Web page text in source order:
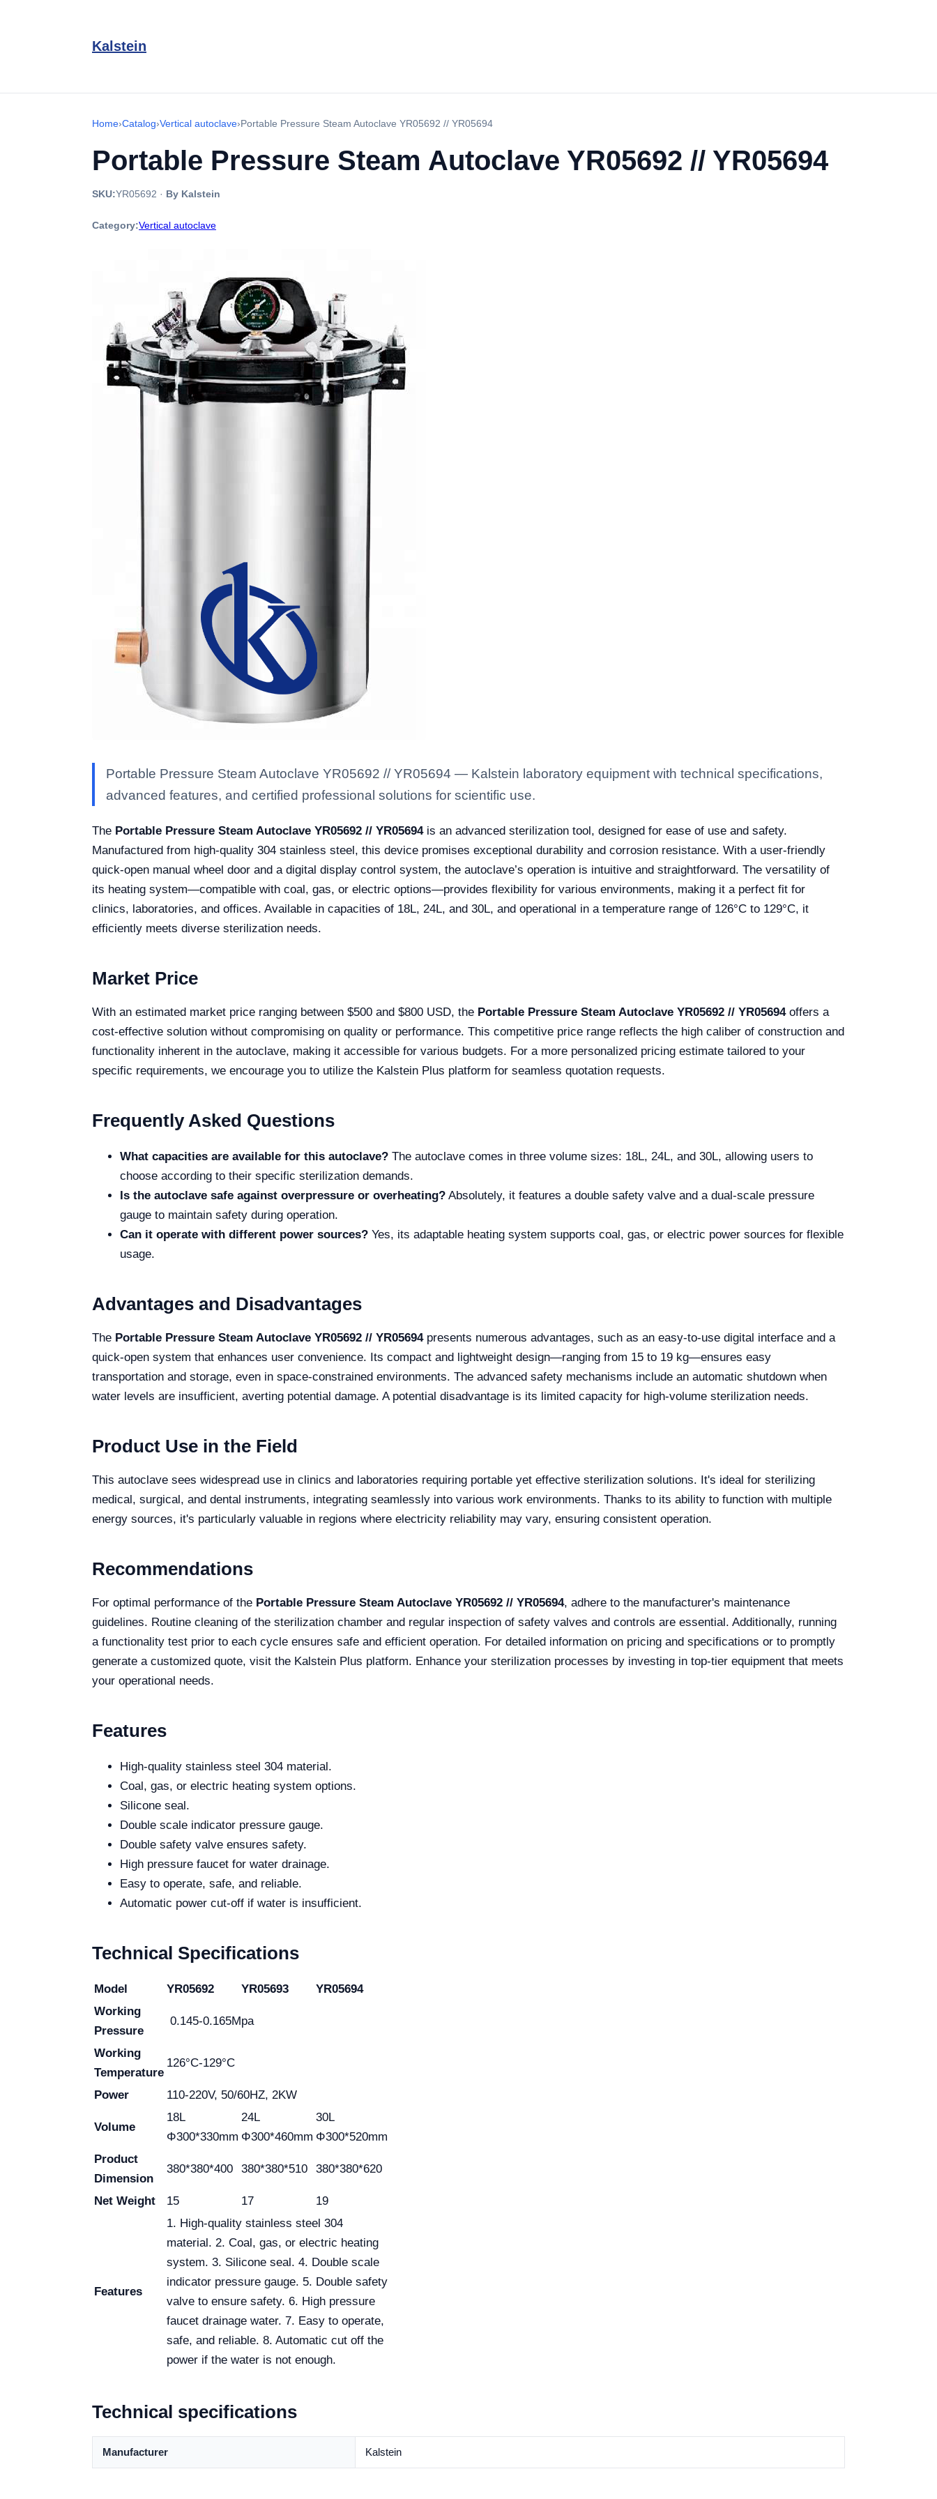
Kalstein
Home›Catalog›Vertical autoclave›Portable Pressure Steam Autoclave YR05692 // YR05694
Portable Pressure Steam Autoclave YR05692 // YR05694
SKU:YR05692 · By Kalstein
Category:Vertical autoclave
Portable Pressure Steam Autoclave YR05692 // YR05694 — Kalstein laboratory equipment with technical specifications,
advanced features, and certified professional solutions for scientific use.
The Portable Pressure Steam Autoclave YR05692 // YR05694is an advanced sterilization tool, designed for ease of use and safety.
Manufactured from high-quality 304 stainless steel, this device promises exceptional durability and corrosion resistance. With a user-friendly
quick-open manual wheel door and a digital display control system, the autoclave’s operation is intuitive and straightforward. The versatility of
its heating system—compatible with coal, gas, or electric options—provides flexibility for various environments, making it a perfect fit for
clinics, laboratories, and offices. Available in capacities of 18L, 24L, and 30L, and operational in a temperature range of 126°C to 129°C, it
efficiently meets diverse sterilization needs.
Market Price
With an estimated market price ranging between $500 and $800 USD, the Portable Pressure Steam Autoclave YR05692 // YR05694offers a
cost-effective solution without compromising on quality or performance. This competitive price range reflects the high caliber of construction and
functionality inherent in the autoclave, making it accessible for various budgets. For a more personalized pricing estimate tailored to your
specific requirements, we encourage you to utilize the Kalstein Plus platform for seamless quotation requests.
Frequently Asked Questions
What capacities are available for this autoclave? The autoclave comes in three volume sizes: 18L, 24L, and 30L, allowing users to
choose according to their specific sterilization demands.
Is the autoclave safe against overpressure or overheating? Absolutely, it features a double safety valve and a dual-scale pressure
gauge to maintain safety during operation.
Can it operate with different power sources? Yes, its adaptable heating system supports coal, gas, or electric power sources for flexible
usage.
Advantages and Disadvantages
The Portable Pressure Steam Autoclave YR05692 // YR05694presents numerous advantages, such as an easy-to-use digital interface and a
quick-open system that enhances user convenience. Its compact and lightweight design—ranging from 15 to 19 kg—ensures easy
transportation and storage, even in space-constrained environments. The advanced safety mechanisms include an automatic shutdown when
water levels are insufficient, averting potential damage. A potential disadvantage is its limited capacity for high-volume sterilization needs.
Product Use in the Field
This autoclave sees widespread use in clinics and laboratories requiring portable yet effective sterilization solutions. It's ideal for sterilizing
medical, surgical, and dental instruments, integrating seamlessly into various work environments. Thanks to its ability to function with multiple
energy sources, it's particularly valuable in regions where electricity reliability may vary, ensuring consistent operation.
Recommendations
For optimal performance of the Portable Pressure Steam Autoclave YR05692 // YR05694, adhere to the manufacturer's maintenance
guidelines. Routine cleaning of the sterilization chamber and regular inspection of safety valves and controls are essential. Additionally, running
a functionality test prior to each cycle ensures safe and efficient operation. For detailed information on pricing and specifications or to promptly
generate a customized quote, visit the Kalstein Plus platform. Enhance your sterilization processes by investing in top-tier equipment that meets
your operational needs.
Features
High-quality stainless steel 304 material.
Coal, gas, or electric heating system options.
Silicone seal.
Double scale indicator pressure gauge.
Double safety valve ensures safety.
High pressure faucet for water drainage.
Easy to operate, safe, and reliable.
Automatic power cut-off if water is insufficient.
Technical Specifications
Model YR05692 YR05693
YR05694
Working
Pressure
0.145-0.165Mpa
Working
Temperature
126°C-129°C
Power 110-220V, 50/60HZ, 2KW
Volume
18L
Φ300*330mm
24L
Φ300*460mm
30L
Φ300*520mm
Product
Dimension
380*380*400 380*380*510 380*380*620
Net Weight 15 17 19
Features
1. High-quality stainless steel 304
material. 2. Coal, gas, or electric heating
system. 3. Silicone seal. 4. Double scale
indicator pressure gauge. 5. Double safety
valve to ensure safety. 6. High pressure
faucet drainage water. 7. Easy to operate,
safe, and reliable. 8. Automatic cut off the
power if the water is not enough.
Technical specifications
Manufacturer Kalstein